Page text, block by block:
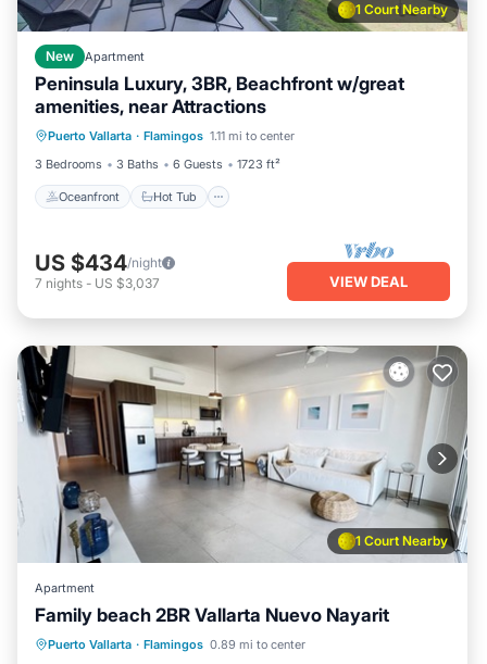
1 Court Nearby
New Apartment
Peninsula Luxury, 3BR, Beachfront w/great
amenities, near Attractions
Puerto Vallarta · Flamingos 1.11 mi to center
3 Bedrooms
3 Baths 6 Guests 1723 ft²
Oceanfront Hot Tub
Oceanfront Hot Tub
Ocean View
US $434/night
7 nights - US $3,037 VIEW DEAL
1 Court Nearby
Apartment
Family beach 2BR Vallarta Nuevo Nayarit
Puerto Vallarta · Flamingos 0.89 mi to center
Parking Pool
Ocean View
Balcony/Terrace